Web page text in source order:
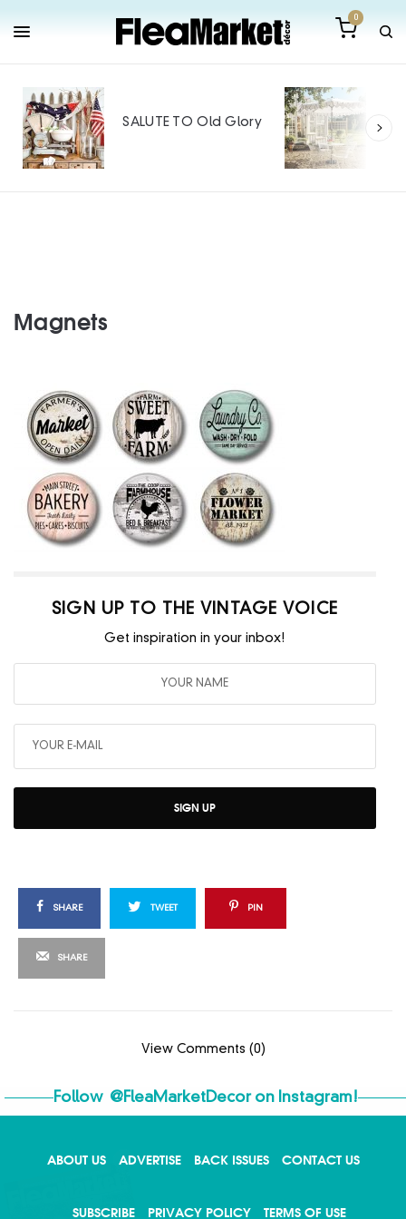
0
SALUTE TO Old Glory
Magnets
SIGN UP TO THE VINTAGE VOICE
Get inspiration in your inbox!
SIGN UP
SHARE TWEET PIN
SHARE
View Comments (0)
Follow @FleaMarketDecoron Instagram!
ABOUT US ADVERTISE BACK ISSUES CONTACT US
SUBSCRIBE PRIVACY POLICY TERMS OF USE
X